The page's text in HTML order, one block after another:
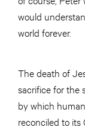
would
world forever.
The death of
sacrifice for the
by which
reconciled to its